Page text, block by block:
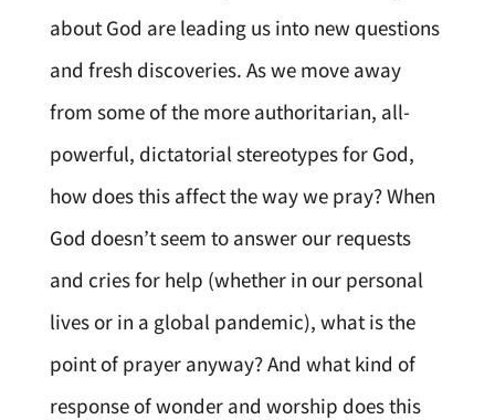
about God are leading us into new questions
and fresh discoveries. As we move away
from some of the more authoritarian, all-
powerful, dictatorial stereotypes for God,
how does this affect the way we pray? When
God doesn’t seem to answer our requests
and cries for help (whether in our personal
lives or in a global pandemic), what is the
point of prayer anyway? And what kind of
response of wonder and worship does this